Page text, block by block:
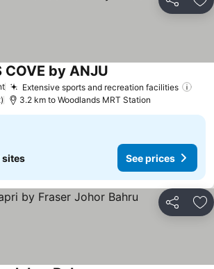
Share
Extensive sports and recreation facilities
COVE by ANJU
3.2 km to Woodlands MRT Station
sites See prices
Share